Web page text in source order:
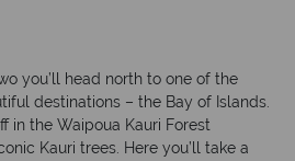
you’ll head north to one of the
destinations – the Bay of Islands.
in the Waipoua Kauri Forest
Kauri trees. Here you’ll take a